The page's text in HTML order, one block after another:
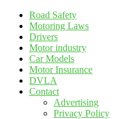
Road Safety
Motoring Laws
Drivers
Motor industry
Car Models
Motor Insurance
DVLA
Contact
Advertising
Privacy Policy